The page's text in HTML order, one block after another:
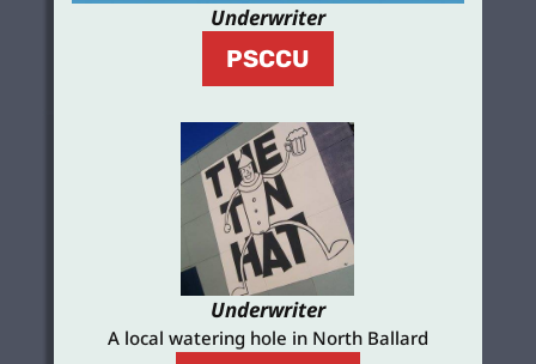
Underwriter
PSCCU
Underwriter
A local watering hole in North Ballard